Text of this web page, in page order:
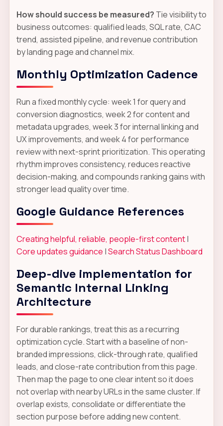
How should success be measured? Tie visibility to
business outcomes: qualified leads, SQL rate, CAC
trend, assisted pipeline, and revenue contribution
by landing page and channel mix.
Monthly Optimization Cadence
Run a fixed monthly cycle: week 1 for query and
conversion diagnostics, week 2 for content and
metadata upgrades, week 3 for internal linking and
UX improvements, and week 4 for performance
review with next-sprint prioritization. This operating
rhythm improves consistency, reduces reactive
decision-making, and compounds ranking gains with
stronger lead quality over time.
Google Guidance References
Creating helpful, reliable, people-first content|
Core updates guidance |Search Status Dashboard
Deep-dive implementation for
Semantic Internal Linking
Architecture
For durable rankings, treat this as a recurring
optimization cycle. Start with a baseline of non-
branded impressions, click-through rate, qualified
leads, and close-rate contribution from this page.
Then map the page to one clear intent so it does
not overlap with nearby URLs in the same cluster. If
overlap exists, consolidate or differentiate the
section purpose before adding new content.